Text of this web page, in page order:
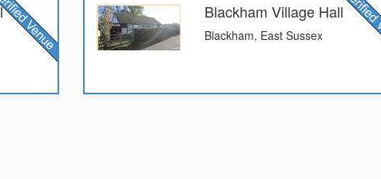
Blackham Village Hall
Blackham, East Sussex